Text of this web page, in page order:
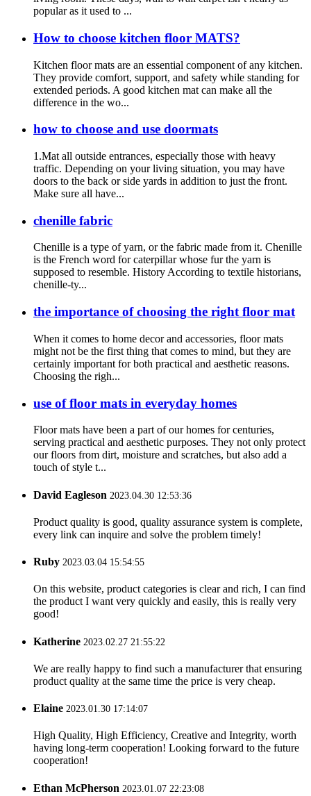
popular as it used to ...
How to choose kitchen floor MATS?
Kitchen floor mats are an essential component of any kitchen.
They provide comfort, support, and safety while standing for
extended periods. A good kitchen mat can make all the
difference in the wo...
how to choose and use doormats
1.Mat all outside entrances, especially those with heavy
traffic. Depending on your living situation, you may have
doors to the back or side yards in addition to just the front.
Make sure all have...
chenille fabric
Chenille is a type of yarn, or the fabric made from it. Chenille
is the French word for caterpillar whose fur the yarn is
supposed to resemble. History According to textile historians,
chenille-ty...
the importance of choosing the right floor mat
When it comes to home decor and accessories, floor mats
might not be the first thing that comes to mind, but they are
certainly important for both practical and aesthetic reasons.
Choosing the righ...
use of floor mats in everyday homes
Floor mats have been a part of our homes for centuries,
serving practical and aesthetic purposes. They not only protect
our floors from dirt, moisture and scratches, but also add a
touch of style t...
David Eagleson 2023.04.30 12:53:36
Product quality is good, quality assurance system is complete,
every link can inquire and solve the problem timely!
Ruby 2023.03.04 15:54:55
On this website, product categories is clear and rich, I can find
the product I want very quickly and easily, this is really very
good!
Katherine 2023.02.27 21:55:22
We are really happy to find such a manufacturer that ensuring
product quality at the same time the price is very cheap.
Elaine 2023.01.30 17:14:07
High Quality, High Efficiency, Creative and Integrity, worth
having long-term cooperation! Looking forward to the future
cooperation!
Ethan McPherson 2023.01.07 22:23:08